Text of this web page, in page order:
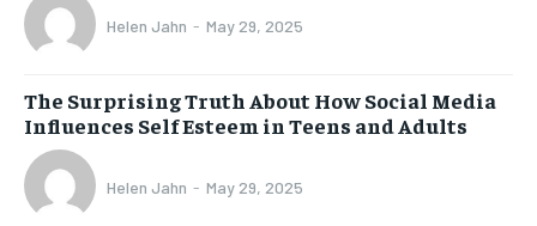
Helen Jahn - May 29, 2025
The Surprising Truth About How Social Media
Influences Self Esteem in Teens and Adults
Helen Jahn - May 29, 2025